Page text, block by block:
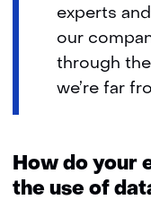
experts
our
through
we’re far
How do your
the use of